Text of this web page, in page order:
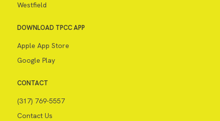
Westfield
DOWNLOAD TPCC APP
Apple App Store
Google Play
CONTACT
(317) 769-5557
Contact Us